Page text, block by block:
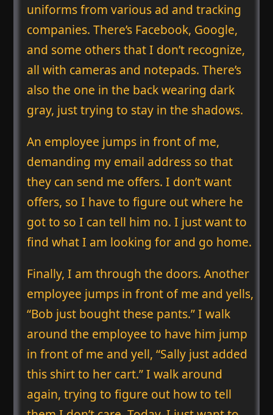
uniforms from various ad and tracking
companies. There’s Facebook, Google,
and some others that I don’t recognize,
all with cameras and notepads. There’s
also the one in the back wearing dark
gray, just trying to stay in the shadows.
An employee jumps in front of me,
demanding my email address so that
they can send me offers. I don’t want
offers, so I have to figure out where he
got to so I can tell him no. I just want to
find what I am looking for and go home.
Finally, I am through the doors. Another
employee jumps in front of me and yells,
“Bob just bought these pants.” I walk
around the employee to have him jump
in front of me and yell, “Sally just added
this shirt to her cart.” I walk around
again, trying to figure out how to tell